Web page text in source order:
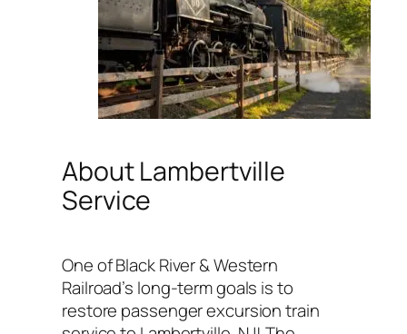
About Lambertville
Service
One of Black River & Western
Railroad’s long-term goals is to
restore passenger excursion train